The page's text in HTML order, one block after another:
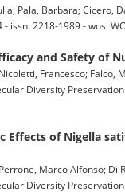
Pala, Barbara;
- issn: 2218-1989 - wos:
and Safety of
Francesco; Falco,
Diversity
Effects of Nigella
Marco Alfonso; Di
Diversity